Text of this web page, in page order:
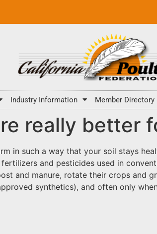
Industry Information Member Directory
really better
in such a way that your soil stays
and pesticides used in
and manure, rotate their crops and
synthetics), and often only